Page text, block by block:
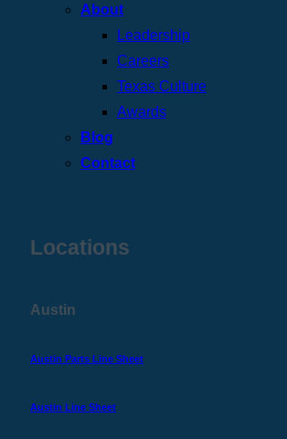
About
Leadership
Careers
Texas Culture
Awards
Blog
Contact
Locations
Austin
Austin Parts Line Sheet
Austin Line Sheet